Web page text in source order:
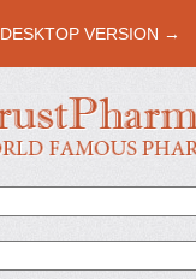
DESKTOP VERSION →